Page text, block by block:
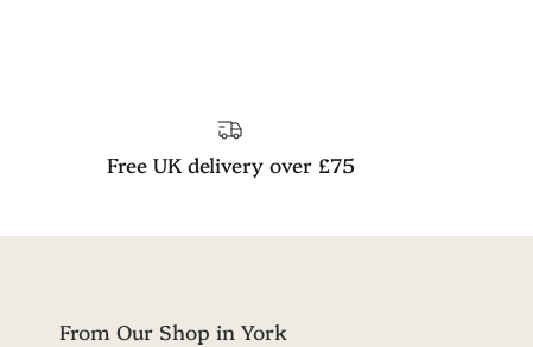
Free UK delivery over £75
From Our Shop in York